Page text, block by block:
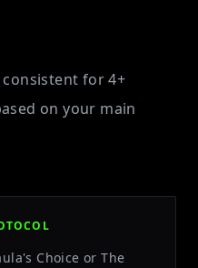
for 4+
on your main
Choice or The